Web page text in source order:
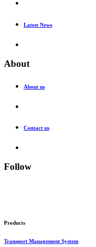
Latest News
About
About us
Contact us
Follow
Products
Transport Management System